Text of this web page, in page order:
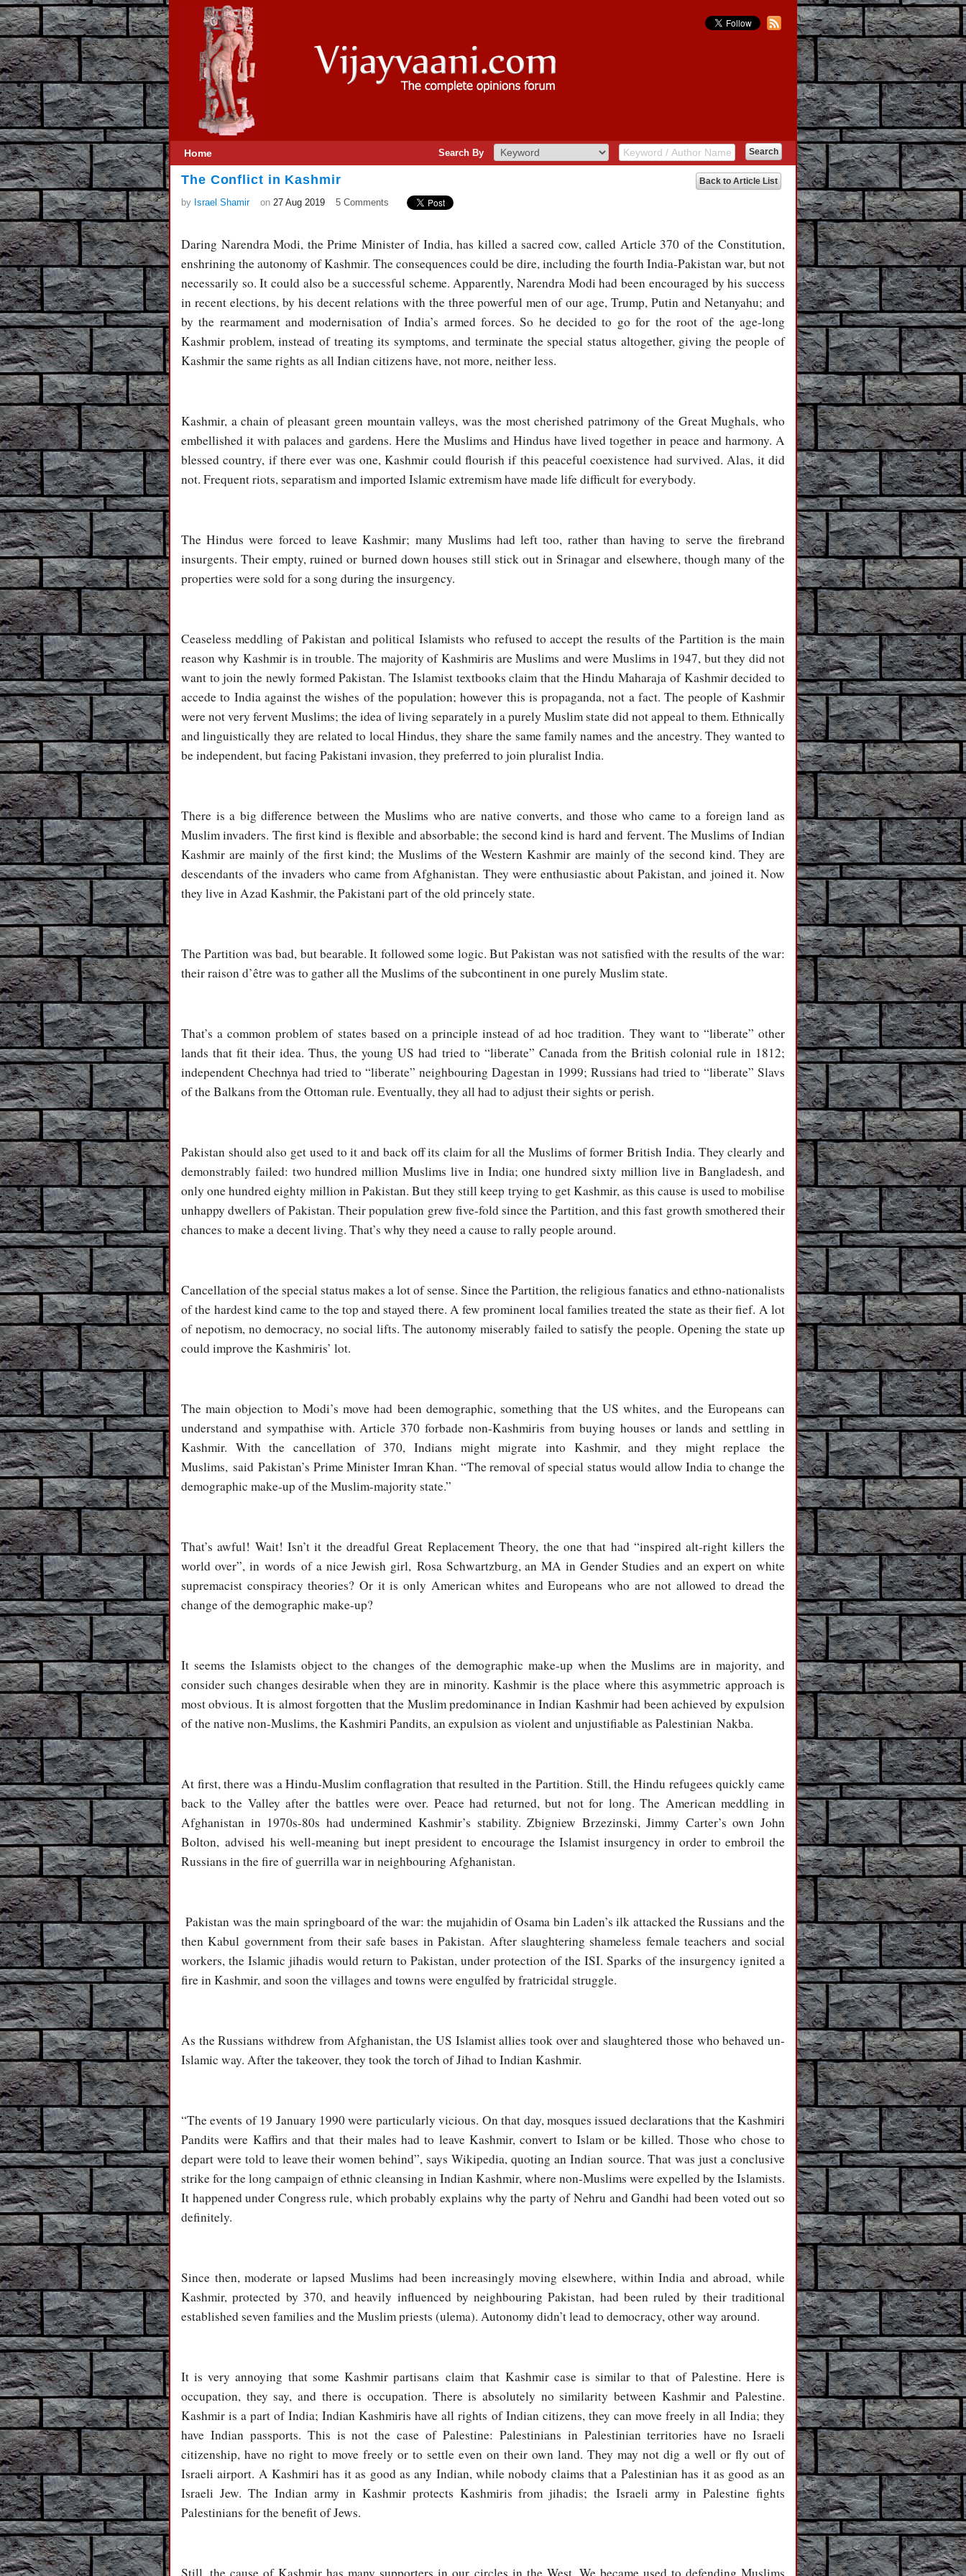
Home Search By
Back to Article List
The Conflict in Kashmir
by Israel Shamir on 27 Aug 2019 5 Comments
Daring Narendra Modi, the Prime Minister of India, has killed a sacred cow, called Article 370 of the Constitution,
enshrining the autonomy of Kashmir. The consequences could be dire, including the fourth India-Pakistan war, but not
necessarily so. It could also be a successful scheme. Apparently, Narendra Modi had been encouraged by his success
in recent elections, by his decent relations with the three powerful men of our age, Trump, Putin and Netanyahu; and
by the rearmament and modernisation of India’s armed forces. So he decided to go for the root of the age-long
Kashmir problem, instead of treating its symptoms, and terminate the special status altogether, giving the people of
Kashmir the same rights as all Indian citizens have, not more, neither less.
Kashmir, a chain of pleasant green mountain valleys, was the most cherished patrimony of the Great Mughals, who
embellished it with palaces and gardens. Here the Muslims and Hindus have lived together in peace and harmony. A
blessed country, if there ever was one, Kashmir could flourish if this peaceful coexistence had survived. Alas, it did
not. Frequent riots, separatism and imported Islamic extremism have made life difficult for everybody.
The Hindus were forced to leave Kashmir; many Muslims had left too, rather than having to serve the firebrand
insurgents. Their empty, ruined or burned down houses still stick out in Srinagar and elsewhere, though many of the
properties were sold for a song during the insurgency.
Ceaseless meddling of Pakistan and political Islamists who refused to accept the results of the Partition is the main
reason why Kashmir is in trouble. The majority of Kashmiris are Muslims and were Muslims in 1947, but they did not
want to join the newly formed Pakistan. The Islamist textbooks claim that the Hindu Maharaja of Kashmir decided to
accede to India against the wishes of the population; however this is propaganda, not a fact. The people of Kashmir
were not very fervent Muslims; the idea of living separately in a purely Muslim state did not appeal to them. Ethnically
and linguistically they are related to local Hindus, they share the same family names and the ancestry. They wanted to
be independent, but facing Pakistani invasion, they preferred to join pluralist India.
There is a big difference between the Muslims who are native converts, and those who came to a foreign land as
Muslim invaders. The first kind is flexible and absorbable; the second kind is hard and fervent. The Muslims of Indian
Kashmir are mainly of the first kind; the Muslims of the Western Kashmir are mainly of the second kind. They are
descendants of the invaders who came from Afghanistan. They were enthusiastic about Pakistan, and joined it. Now
they live in Azad Kashmir, the Pakistani part of the old princely state.
The Partition was bad, but bearable. It followed some logic. But Pakistan was not satisfied with the results of the war:
their raison d’être was to gather all the Muslims of the subcontinent in one purely Muslim state.
That’s a common problem of states based on a principle instead of ad hoc tradition. They want to “liberate” other
lands that fit their idea. Thus, the young US had tried to “liberate” Canada from the British colonial rule in 1812;
independent Chechnya had tried to “liberate” neighbouring Dagestan in 1999; Russians had tried to “liberate” Slavs
of the Balkans from the Ottoman rule. Eventually, they all had to adjust their sights or perish.
Pakistan should also get used to it and back off its claim for all the Muslims of former British India. They clearly and
demonstrably failed: two hundred million Muslims live in India; one hundred sixty million live in Bangladesh, and
only one hundred eighty million in Pakistan. But they still keep trying to get Kashmir, as this cause is used to mobilise
unhappy dwellers of Pakistan. Their population grew five-fold since the Partition, and this fast growth smothered their
chances to make a decent living. That’s why they need a cause to rally people around.
Cancellation of the special status makes a lot of sense. Since the Partition, the religious fanatics and ethno-nationalists
of the hardest kind came to the top and stayed there. A few prominent local families treated the state as their fief. A lot
of nepotism, no democracy, no social lifts. The autonomy miserably failed to satisfy the people. Opening the state up
could improve the Kashmiris’ lot.
The main objection to Modi’s move had been demographic, something that the US whites, and the Europeans can
understand and sympathise with. Article 370 forbade non-Kashmiris from buying houses or lands and settling in
Kashmir. With the cancellation of 370, Indians might migrate into Kashmir, and they might replace the
Muslims, said Pakistan’s Prime Minister Imran Khan. “The removal of special status would allow India to change the
demographic make-up of the Muslim-majority state.”
That’s awful! Wait! Isn’t it the dreadful Great Replacement Theory, the one that had “inspired alt-right killers the
world over”, in words of a nice Jewish girl, Rosa Schwartzburg, an MA in Gender Studies and an expert on white
supremacist conspiracy theories? Or it is only American whites and Europeans who are not allowed to dread the
change of the demographic make-up?
It seems the Islamists object to the changes of the demographic make-up when the Muslims are in majority, and
consider such changes desirable when they are in minority. Kashmir is the place where this asymmetric approach is
most obvious. It is almost forgotten that the Muslim predominance in Indian Kashmir had been achieved by expulsion
of the native non-Muslims, the Kashmiri Pandits, an expulsion as violent and unjustifiable as Palestinian Nakba.
At first, there was a Hindu-Muslim conflagration that resulted in the Partition. Still, the Hindu refugees quickly came
back to the Valley after the battles were over. Peace had returned, but not for long. The American meddling in
Afghanistan in 1970s-80s had undermined Kashmir’s stability. Zbigniew Brzezinski, Jimmy Carter’s own John
Bolton, advised his well-meaning but inept president to encourage the Islamist insurgency in order to embroil the
Russians in the fire of guerrilla war in neighbouring Afghanistan.
Pakistan was the main springboard of the war: the mujahidin of Osama bin Laden’s ilk attacked the Russians and the
then Kabul government from their safe bases in Pakistan. After slaughtering shameless female teachers and social
workers, the Islamic jihadis would return to Pakistan, under protection of the ISI. Sparks of the insurgency ignited a
fire in Kashmir, and soon the villages and towns were engulfed by fratricidal struggle.
As the Russians withdrew from Afghanistan, the US Islamist allies took over and slaughtered those who behaved un-
Islamic way. After the takeover, they took the torch of Jihad to Indian Kashmir.
“The events of 19 January 1990 were particularly vicious. On that day, mosques issued declarations that the Kashmiri
Pandits were Kaffirs and that their males had to leave Kashmir, convert to Islam or be killed. Those who chose to
depart were told to leave their women behind”, says Wikipedia, quoting an Indian source. That was just a conclusive
strike for the long campaign of ethnic cleansing in Indian Kashmir, where non-Muslims were expelled by the Islamists.
It happened under Congress rule, which probably explains why the party of Nehru and Gandhi had been voted out so
definitely.
Since then, moderate or lapsed Muslims had been increasingly moving elsewhere, within India and abroad, while
Kashmir, protected by 370, and heavily influenced by neighbouring Pakistan, had been ruled by their traditional
established seven families and the Muslim priests (ulema). Autonomy didn’t lead to democracy, other way around.
It is very annoying that some Kashmir partisans claim that Kashmir case is similar to that of Palestine. Here is
occupation, they say, and there is occupation. There is absolutely no similarity between Kashmir and Palestine.
Kashmir is a part of India; Indian Kashmiris have all rights of Indian citizens, they can move freely in all India; they
have Indian passports. This is not the case of Palestine: Palestinians in Palestinian territories have no Israeli
citizenship, have no right to move freely or to settle even on their own land. They may not dig a well or fly out of
Israeli airport. A Kashmiri has it as good as any Indian, while nobody claims that a Palestinian has it as good as an
Israeli Jew. The Indian army in Kashmir protects Kashmiris from jihadis; the Israeli army in Palestine fights
Palestinians for the benefit of Jews.